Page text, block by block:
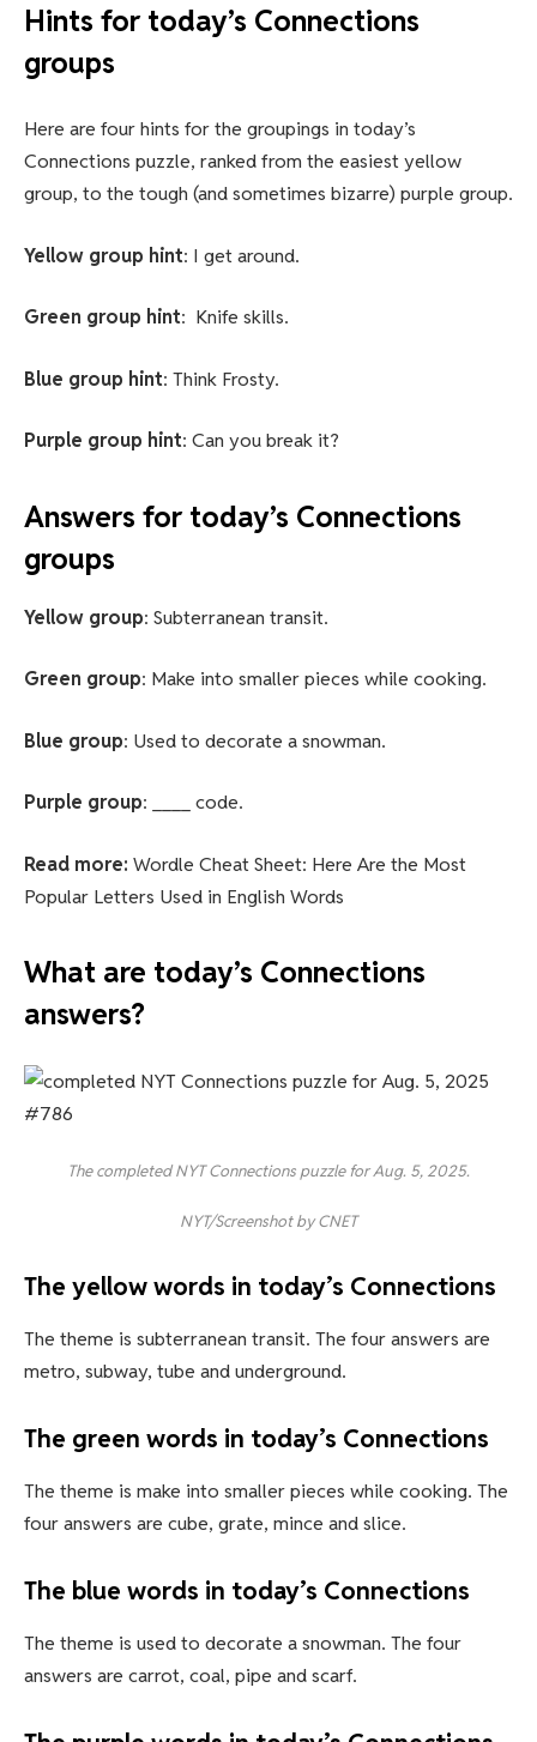
Hints for today’s Connections
groups
Here are four hints for the groupings in today’s
Connections puzzle, ranked from the easiest yellow
group, to the tough (and sometimes bizarre) purple group.
Yellow group hint: I get around.
Green group hint: Knife skills.
Blue group hint: Think Frosty.
Purple group hint: Can you break it?
Answers for today’s Connections
groups
Yellow group: Subterranean transit.
Green group: Make into smaller pieces while cooking.
Blue group: Used to decorate a snowman.
Purple group: ____ code.
Read more: Wordle Cheat Sheet: Here Are the Most
Popular Letters Used in English Words
What are today’s Connections
answers?
The completed NYT Connections puzzle for Aug. 5, 2025.
NYT/Screenshot by CNET
The yellow words in today’s Connections
The theme is subterranean transit. The four answers are
metro, subway, tube and underground.
The green words in today’s Connections
The theme is make into smaller pieces while cooking. The
four answers are cube, grate, mince and slice.
The blue words in today’s Connections
The theme is used to decorate a snowman. The four
answers are carrot, coal, pipe and scarf.